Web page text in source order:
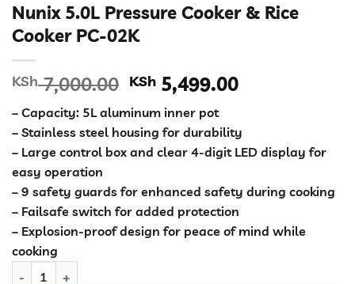
Nunix 5.0L Pressure Cooker & Rice
Cooker PC-02K
KSh7,000.00 Original
price
was:
KSh 7,000.00.
KSh 5,499.00Current
KSh
– Capacity: 5L aluminum inner pot
– Stainless steel housing for durability
– Large control box and clear 4-digit LED display for
easy operation
– 9 safety guards for enhanced safety during cooking
– Failsafe switch for added protection
– Explosion-proof design for peace of mind while
cooking